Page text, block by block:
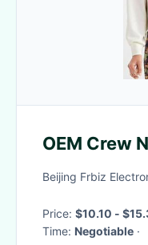
OEM Crew
Beijing Frbiz
Price:
Time: Negotiable ·